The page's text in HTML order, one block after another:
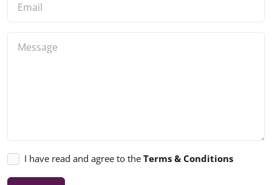
I have read and agree to the Terms & Conditions